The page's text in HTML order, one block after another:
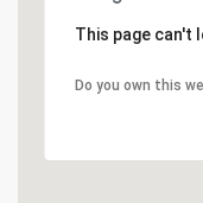
This page can't
Do you own this